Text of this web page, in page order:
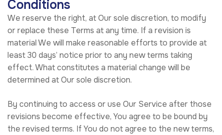
Conditions
We reserve the right, at Our sole discretion, to modify
or replace these Terms at any time. If a revision is
material We will make reasonable efforts to provide at
least 30 days’ notice prior to any new terms taking
effect. What constitutes a material change will be
determined at Our sole discretion.
By continuing to access or use Our Service after those
revisions become effective, You agree to be bound by
the revised terms. If You do not agree to the new terms,